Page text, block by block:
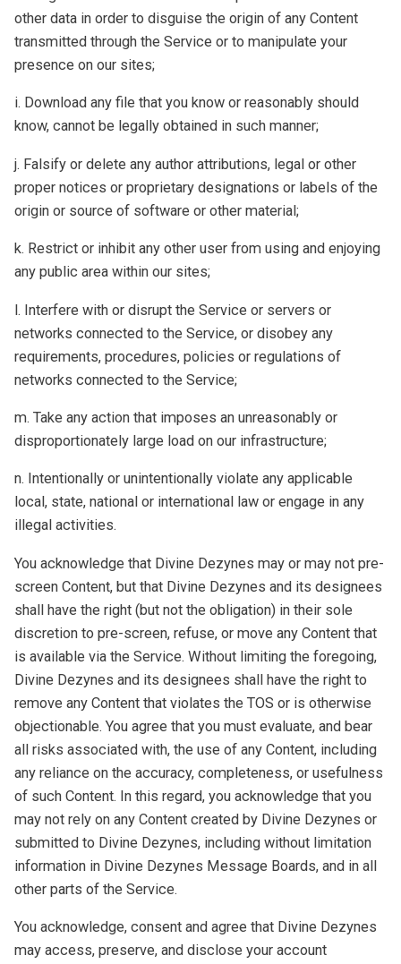
other data in order to disguise the origin of any Content
transmitted through the Service or to manipulate your
presence on our sites;
i. Download any file that you know or reasonably should
know, cannot be legally obtained in such manner;
j. Falsify or delete any author attributions, legal or other
proper notices or proprietary designations or labels of the
origin or source of software or other material;
k. Restrict or inhibit any other user from using and enjoying
any public area within our sites;
l. Interfere with or disrupt the Service or servers or
networks connected to the Service, or disobey any
requirements, procedures, policies or regulations of
networks connected to the Service;
m. Take any action that imposes an unreasonably or
disproportionately large load on our infrastructure;
n. Intentionally or unintentionally violate any applicable
local, state, national or international law or engage in any
illegal activities.
You acknowledge that Divine Dezynes may or may not pre-
screen Content, but that Divine Dezynes and its designees
shall have the right (but not the obligation) in their sole
discretion to pre-screen, refuse, or move any Content that
is available via the Service. Without limiting the foregoing,
Divine Dezynes and its designees shall have the right to
remove any Content that violates the TOS or is otherwise
objectionable. You agree that you must evaluate, and bear
all risks associated with, the use of any Content, including
any reliance on the accuracy, completeness, or usefulness
of such Content. In this regard, you acknowledge that you
may not rely on any Content created by Divine Dezynes or
submitted to Divine Dezynes, including without limitation
information in Divine Dezynes Message Boards, and in all
other parts of the Service.
You acknowledge, consent and agree that Divine Dezynes
may access, preserve, and disclose your account